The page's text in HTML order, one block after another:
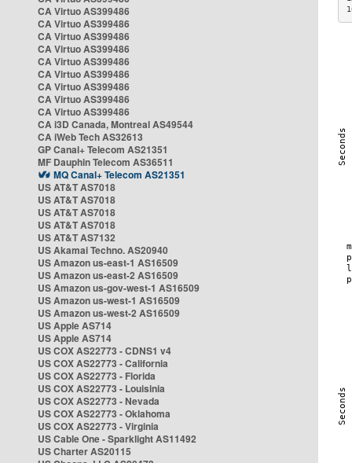
CA Virtuo AS399486
CA Virtuo AS399486
CA Virtuo AS399486
CA Virtuo AS399486
CA Virtuo AS399486
CA Virtuo AS399486
CA Virtuo AS399486
CA Virtuo AS399486
CA Virtuo AS399486
CA i3D Canada, Montreal AS49544
CA iWeb Tech AS32613
GP Canal+ Telecom AS21351
MF Dauphin Telecom AS36511
MQ Canal+ Telecom AS21351
US AT&T AS7018
US AT&T AS7018
US AT&T AS7018
US AT&T AS7018
US AT&T AS7132
US Akamai Techno. AS20940
US Amazon us-east-1 AS16509
US Amazon us-east-2 AS16509
US Amazon us-gov-west-1 AS16509
US Amazon us-west-1 AS16509
US Amazon us-west-2 AS16509
US Apple AS714
US Apple AS714
US COX AS22773 - CDNS1 v4
US COX AS22773 - California
US COX AS22773 - Florida
US COX AS22773 - Louisinia
US COX AS22773 - Nevada
US COX AS22773 - Oklahoma
US COX AS22773 - Virginia
US Cable One - Sparklight AS11492
US Charter AS20115